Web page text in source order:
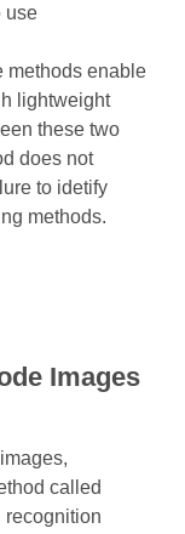
use
methods enable
lightweight
these two
does not
to idetify
methods.
Images
called
recognition